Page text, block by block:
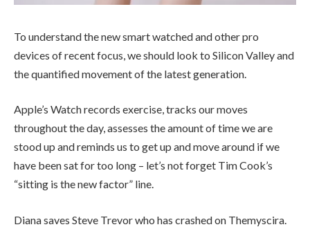
To understand the new smart watched and other pro
devices of recent focus, we should look to Silicon Valley and
the quantified movement of the latest generation.
Apple’s Watch records exercise, tracks our moves
throughout the day, assesses the amount of time we are
stood up and reminds us to get up and move around if we
have been sat for too long – let’s not forget Tim Cook’s
“sitting is the new factor” line.
Diana saves Steve Trevor who has crashed on Themyscira.